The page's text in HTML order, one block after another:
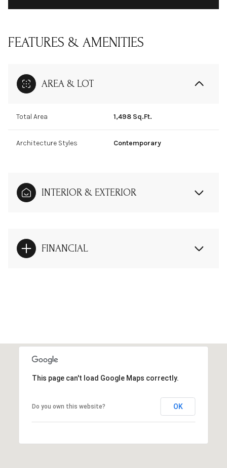
FEATURES & AMENITIES
AREA & LOT
Total Area 1,498 Sq.Ft.
Architecture Styles Contemporary
INTERIOR & EXTERIOR
FINANCIAL
This page can't load Google Maps correctly.
Do you own this website? OK